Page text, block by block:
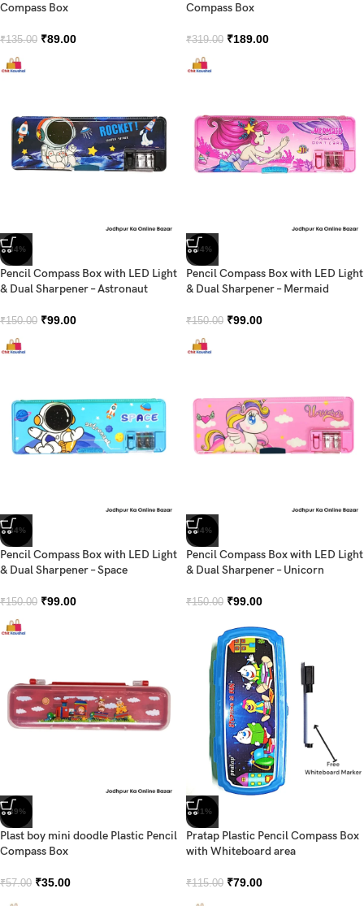
Compass Box
₹135.00 ₹89.00
Compass Box
₹319.00 ₹189.00
-34%
Pencil Compass Box with LED Light
& Dual Sharpener – Astronaut
₹150.00 ₹99.00
-34%
Pencil Compass Box with LED Light
& Dual Sharpener – Mermaid
₹150.00 ₹99.00
-34%
Pencil Compass Box with LED Light
& Dual Sharpener – Space
₹150.00 ₹99.00
-34%
Pencil Compass Box with LED Light
& Dual Sharpener – Unicorn
₹150.00 ₹99.00
-39%
Plast boy mini doodle Plastic Pencil
Compass Box
₹57.00 ₹35.00
-31%
Pratap Plastic Pencil Compass Box
with Whiteboard area
₹115.00 ₹79.00